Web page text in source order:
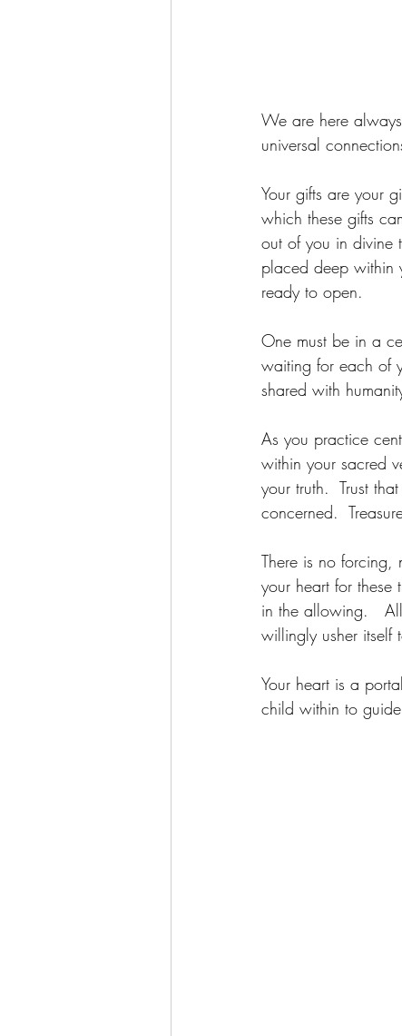
We are here
universal
Your gifts are your
which these gifts
out of you in divine
placed deep within
ready to open.
One must be in a
waiting for each of
shared with
As you practice
within your sacred
your truth.  Trust
concerned.
There is no
your heart for these
in the allowing.
willingly usher
Your heart is a
child within to